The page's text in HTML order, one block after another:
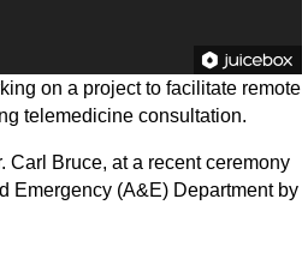
on a project to facilitate remote
telemedicine consultation.
Carl Bruce, at a recent ceremony
Emergency (A&E) Department by